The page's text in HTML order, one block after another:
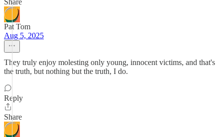
Share
Pat Tom
Aug 5, 2025
They truly enjoy molesting only young, innocent victims, and that's
the truth, but nothing but the truth, I do.
Reply
Share